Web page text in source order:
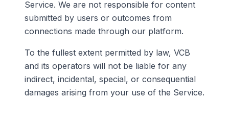
Service. We are not responsible for content
submitted by users or outcomes from
connections made through our platform.
To the fullest extent permitted by law, VCB
and its operators will not be liable for any
indirect, incidental, special, or consequential
damages arising from your use of the Service.